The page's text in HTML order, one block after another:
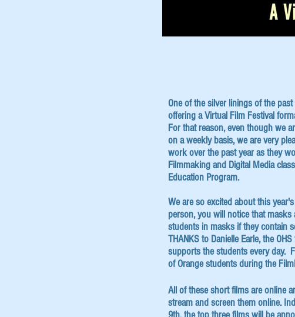
One of the silver linings of the
offering a Virtual Film Festival
For that reason, even though we
on a weekly basis, we are very
work over the past year as they
Filmmaking and Digital Media
Education Program.
We are so excited about this
person, you will notice that
students in masks if they contain
THANKS to Danielle Earle, the
supports the students every day.
of Orange students during the
All of these short films are online
stream and screen them online.